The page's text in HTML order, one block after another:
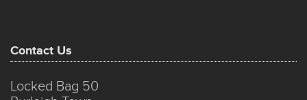
Contact Us
Locked Bag 50